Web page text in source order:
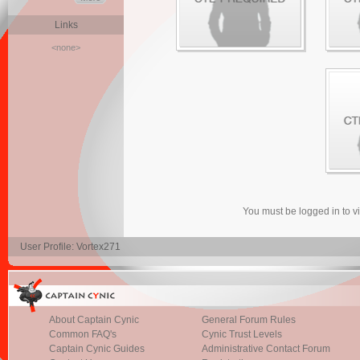
Links
<none>
You must be logged in to
User Profile: Vortex271
About Captain Cynic
Common FAQ's
Captain Cynic Guides
General Forum Rules
Cynic Trust Levels
Administrative Contact Forum